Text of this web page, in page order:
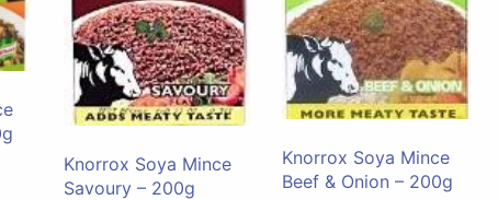
Knorrox Soya Mince
Savoury – 200g
Knorrox Soya Mince
Beef & Onion – 200g